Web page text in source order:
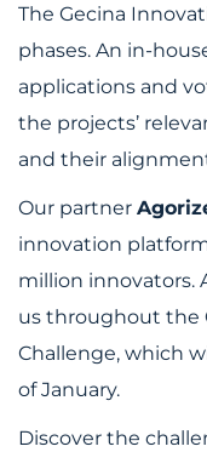
The Gecina
phases. An in-
applications and
the projects’
and their
Our partner
innovation
million innovators.
us throughout the
Challenge, which
of January.
Discover the